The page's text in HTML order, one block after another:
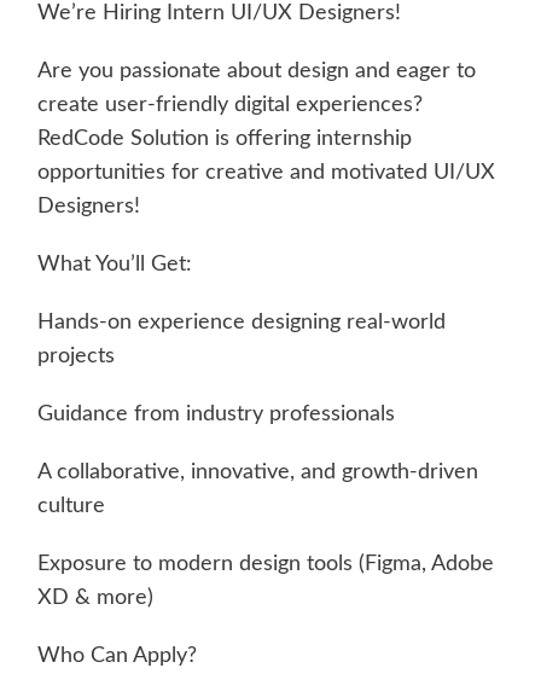
We’re Hiring Intern UI/UX Designers!
Are you passionate about design and eager to
create user-friendly digital experiences?
RedCode Solution is offering internship
opportunities for creative and motivated UI/UX
Designers!
What You’ll Get:
Hands-on experience designing real-world
projects
Guidance from industry professionals
A collaborative, innovative, and growth-driven
culture
Exposure to modern design tools (Figma, Adobe
XD & more)
Who Can Apply?